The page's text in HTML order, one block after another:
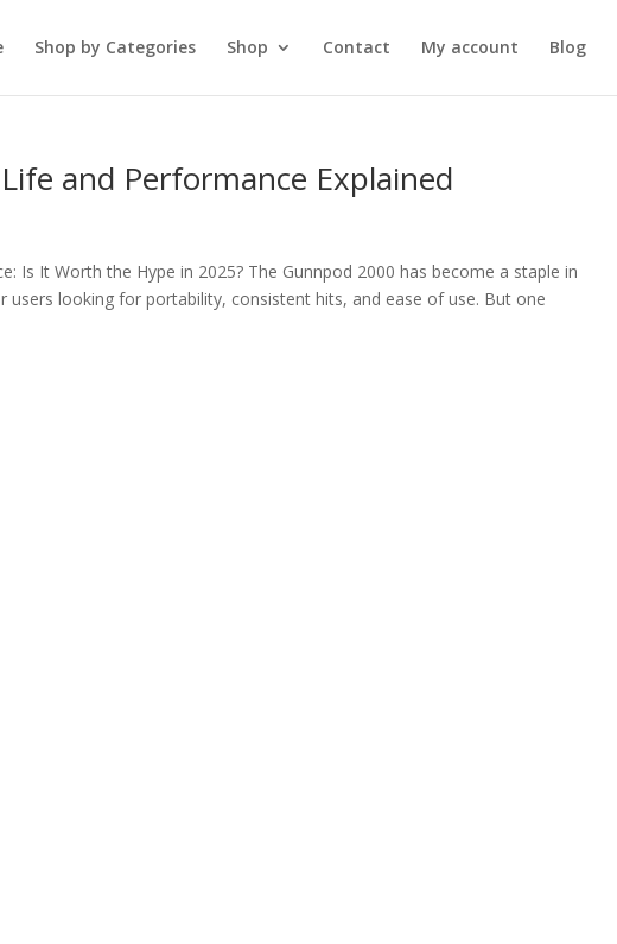
Shop by Categories Shop Contact My account Blog
and Performance Explained
Is It Worth the Hype in 2025? The Gunnpod 2000 has become a staple in
looking for portability, consistent hits, and ease of use. But one